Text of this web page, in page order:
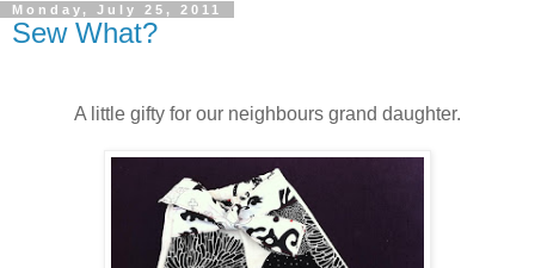
Monday, July 25, 2011
Sew What?
A little gifty for our neighbours grand daughter.